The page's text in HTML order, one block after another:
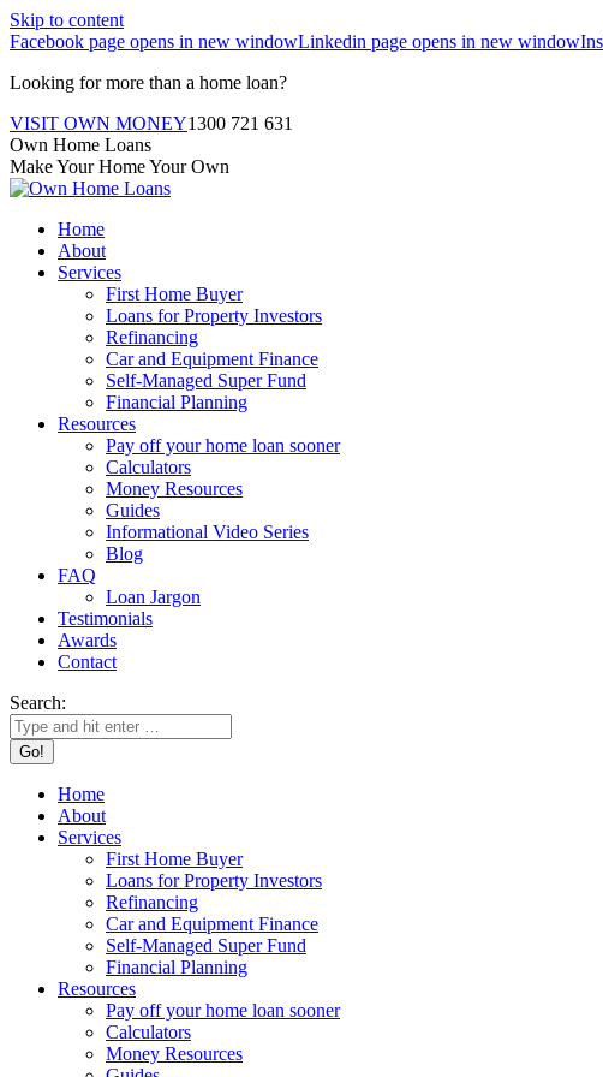
Skip to content
Facebook page opens in new windowLinkedin page opens in new window
Looking for more than a home loan?
VISIT OWN MONEY1300 721 631
Own Home Loans
Make Your Home Your Own
Home
About
Services
First Home Buyer
Loans for Property Investors
Refinancing
Car and Equipment Finance
Self-Managed Super Fund
Financial Planning
Resources
Pay off your home loan sooner
Calculators
Money Resources
Guides
Informational Video Series
Blog
FAQ
Loan Jargon
Testimonials
Awards
Contact
Search:
Home
About
Services
First Home Buyer
Loans for Property Investors
Refinancing
Car and Equipment Finance
Self-Managed Super Fund
Financial Planning
Resources
Pay off your home loan sooner
Calculators
Money Resources